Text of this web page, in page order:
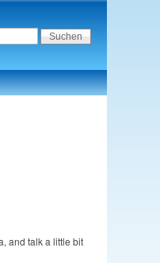
and talk a little bit